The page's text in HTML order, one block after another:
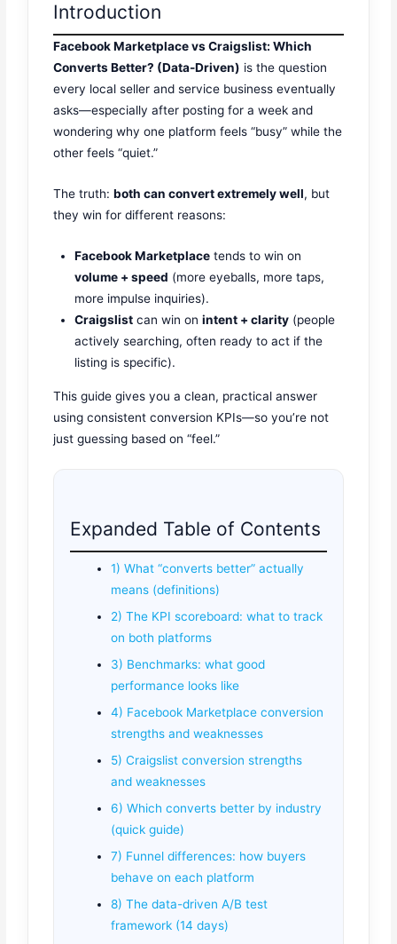
Introduction
Facebook Marketplace vs Craigslist: Which
Converts Better? (Data-Driven) is the question
every local seller and service business eventually
asks—especially after posting for a week and
wondering why one platform feels “busy” while the
other feels “quiet.”
The truth:both can convert extremely well, but
they win for different reasons:
Facebook Marketplace tends to win on
volume + speed (more eyeballs, more taps,
more impulse inquiries).
Craigslist can win onintent + clarity (people
actively searching, often ready to act if the
listing is specific).
This guide gives you a clean, practical answer
using consistent conversion KPIs—so you’re not
just guessing based on “feel.”
Expanded Table of Contents
1) What “converts better” actually
means (definitions)
2) The KPI scoreboard: what to track
on both platforms
3) Benchmarks: what good
performance looks like
4) Facebook Marketplace conversion
strengths and weaknesses
5) Craigslist conversion strengths
and weaknesses
6) Which converts better by industry
(quick guide)
7) Funnel differences: how buyers
behave on each platform
8) The data-driven A/B test
framework (14 days)